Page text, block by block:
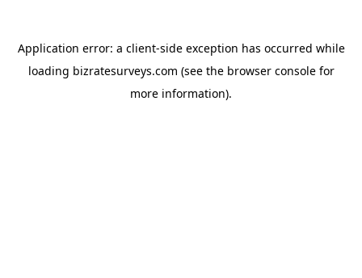
Application error: a client-side exception has occurred while
loading bizratesurveys.com (see the browser consolefor
more information).